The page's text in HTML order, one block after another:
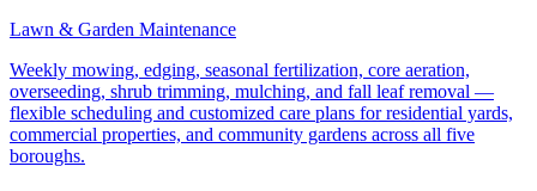
Lawn & Garden Maintenance
Weekly mowing, edging, seasonal fertilization, core aeration,
overseeding, shrub trimming, mulching, and fall leaf removal —
flexible scheduling and customized care plans for residential yards,
commercial properties, and community gardens across all five
boroughs.